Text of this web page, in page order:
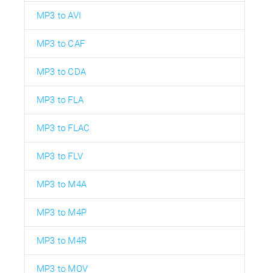
MP3 to AVI
MP3 to CAF
MP3 to CDA
MP3 to FLA
MP3 to FLAC
MP3 to FLV
MP3 to M4A
MP3 to M4P
MP3 to M4R
MP3 to MOV